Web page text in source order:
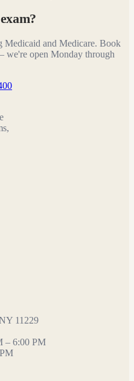
Medicaid and Medicare. Book
we're open Monday through
11229
– 6:00 PM